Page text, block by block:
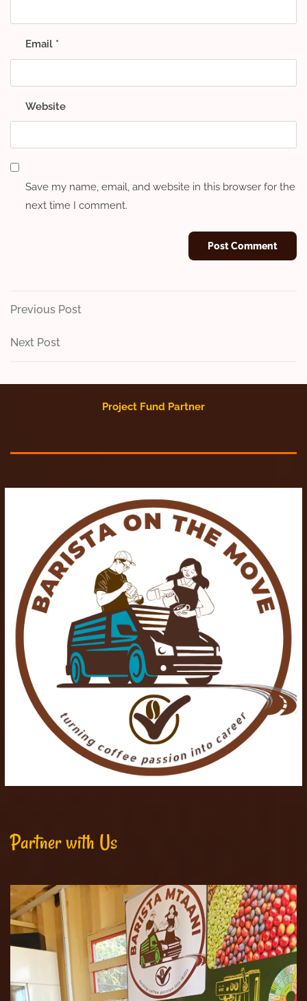
Email *
Website
Save my name, email, and website in this browser for the
next time I comment.
Post
navigation
Previous
Previous Post
Next
Next Post
Project Fund Partner
Partner with Us